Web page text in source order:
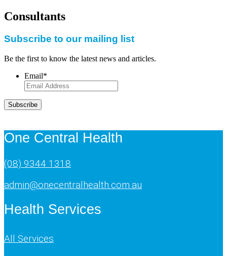
Consultants
Subscribe to our mailing list
Be the first to know the latest news and articles.
Email*
Subscribe
One Central Health
(08) 9344 1318
admin@onecentralhealth.com.au
Health Services
All Services